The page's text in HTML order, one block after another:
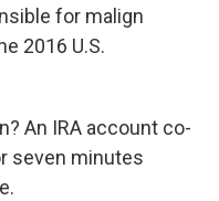
for malign
2016 U.S.
An IRA account co-
seven minutes